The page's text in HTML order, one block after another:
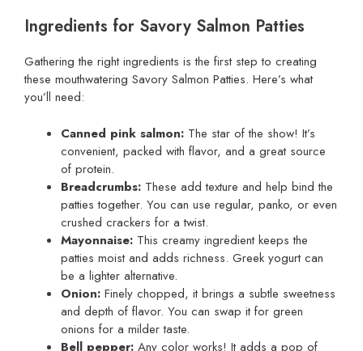
Ingredients for Savory Salmon Patties
Gathering the right ingredients is the first step to creating
these mouthwatering Savory Salmon Patties. Here’s what
you’ll need:
Canned pink salmon: The star of the show! It’s
convenient, packed with flavor, and a great source
of protein.
Breadcrumbs: These add texture and help bind the
patties together. You can use regular, panko, or even
crushed crackers for a twist.
Mayonnaise: This creamy ingredient keeps the
patties moist and adds richness. Greek yogurt can
be a lighter alternative.
Onion: Finely chopped, it brings a subtle sweetness
and depth of flavor. You can swap it for green
onions for a milder taste.
Bell pepper: Any color works! It adds a pop of